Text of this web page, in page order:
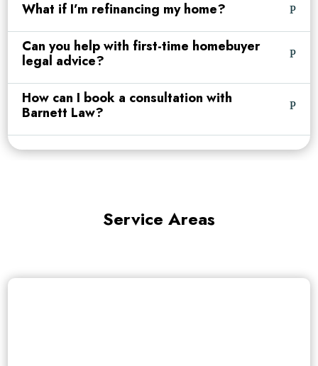
What if I’m refinancing my home?
Can you help with first-time homebuyer
legal advice?
How can I book a consultation with
Barnett Law?
Service Areas